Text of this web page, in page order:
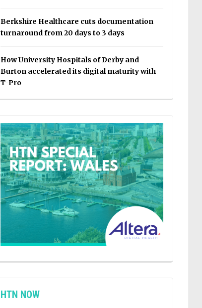
Berkshire Healthcare cuts documentation
turnaround from 20 days to 3 days
How University Hospitals of Derby and
Burton accelerated its digital maturity with
T-Pro
HTN NOW